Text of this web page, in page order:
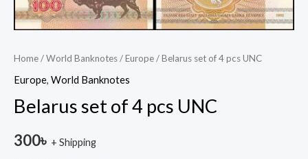
Home/World Banknotes/Europe/ Belarus set of 4 pcs UNC
Europe, World Banknotes
Belarus set of 4 pcs UNC
300৳ + Shipping